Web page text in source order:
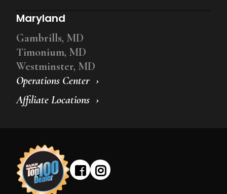
Operations Center
Affiliate Locations
Maryland
Gambrills, MD
Timonium, MD
Westminster, MD